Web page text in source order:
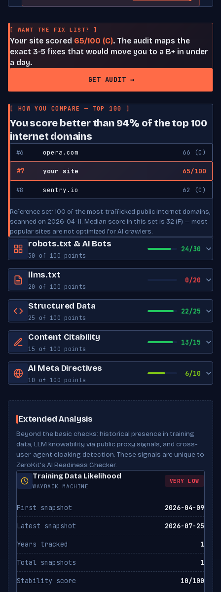
[ WANT THE FIX LIST? ]
Your site scored 65/100 (C). The audit maps the
exact 3-5 fixes that would move you to a B+ in under
a day.
GET AUDIT →
[ HOW YOU COMPARE — TOP 100 ]
You score better than 94% of the top 100
internet domains
#6 opera.com 66 (C)
#7 your site 65/100
#8 sentry.io 62 (C)
Reference set: 100 of the most-trafficked public internet domains,
scanned on 2026-04-11. Median score in this set is 32 (F) — most
popular sites are not optimized for AI crawlers.
robots.txt & AI Bots
30 of 100 points
24/30
robots.txt exists Yes
Sitemap reference Yes
AI Bot Access
GPTBot
OpenAI
BLOCKED
ChatGPT-User
OpenAI
ALLOWED
ClaudeBot
Claude-Web
Anthropic
ALLOWED
Google-Extended
Google
BLOCKED
ByteDance
BLOCKED
Common Crawl
BLOCKED
FacebookBot
ALLOWED
llms.txt
20 of 100 points
0/20
llms.txt exists No
Create an llms.txt (see llmstxt.org). Generate a starter file in one
click: https://zerokit.dev/tools/llms-txt-generator.html?
url=https://YOURDOMAIN
Structured Data
25 of 100 points
22/25
JSON-LD blocks 0
Schema types BreadcrumbList, TechArticle, Unknown
Open Graph tags 8
Meta description
Content Citability
15 of 100 points
13/15
Word count 0
Has lists No
Has tables No
AI Meta Directives
10 of 100 points
6/10
noai directive
noimageai directive Not set
X-Robots-Tag header Not set
Canonical URL Missing
Scan Results
Extended Analysis
Beyond the basic checks: historical presence in training
data, LLM knowability via public proxy signals, and cross-
user-agent cloaking detection. These signals are unique to
ZeroKit's AI Readiness Checker.
Training Data Likelihood
WAYBACK MACHINE
VERY LOW
First snapshot 2026-04-09
Latest snapshot 2026-07-25
Years tracked 1
Total snapshots 1
Stability score 10/100